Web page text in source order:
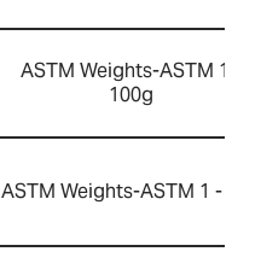
ASTM Weights-ASTM 1 -
100g
ASTM Weights-ASTM 1 - 50g